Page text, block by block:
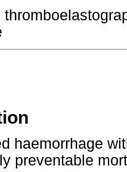
haemorrhage
preventable